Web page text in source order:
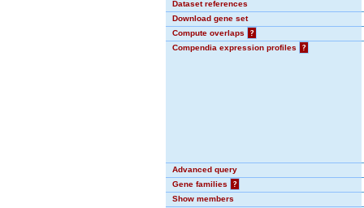
Dataset references
Download gene set
Compute overlaps
?
Compendia expression profiles
?
Advanced query
Gene families
?
Show members